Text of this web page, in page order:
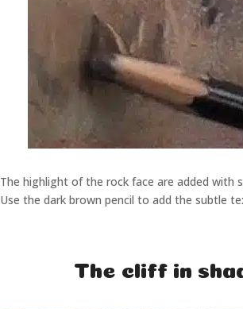
The highlight of the rock face are added with
Use the dark brown pencil to add the subtle
The cliff in